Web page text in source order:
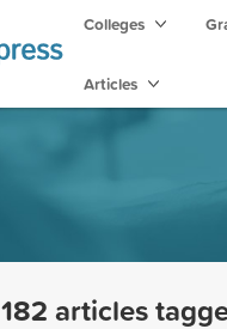
Colleges
Articles
182 articles